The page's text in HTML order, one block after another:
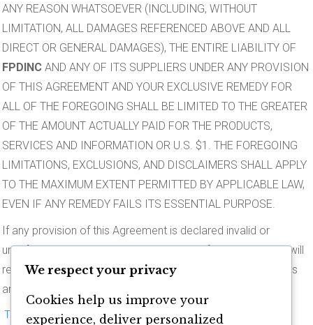
ANY REASON WHATSOEVER (INCLUDING, WITHOUT
LIMITATION, ALL DAMAGES REFERENCED ABOVE AND ALL
DIRECT OR GENERAL DAMAGES), THE ENTIRE LIABILITY OF
FPDINC AND ANY OF ITS SUPPLIERS UNDER ANY PROVISION
OF THIS AGREEMENT AND YOUR EXCLUSIVE REMEDY FOR
ALL OF THE FOREGOING SHALL BE LIMITED TO THE GREATER
OF THE AMOUNT ACTUALLY PAID FOR THE PRODUCTS,
SERVICES AND INFORMATION OR U.S. $1. THE FOREGOING
LIMITATIONS, EXCLUSIONS, AND DISCLAIMERS SHALL APPLY
TO THE MAXIMUM EXTENT PERMITTED BY APPLICABLE LAW,
EVEN IF ANY REMEDY FAILS ITS ESSENTIAL PURPOSE.
If any provision of this Agreement is declared invalid or
unenforceable, the remaining provisions of this Agreement will
remain in effect.FPDINC has the right to modify these terms
and conditions at any time.
This disclaimer is protected under the United States and foreign
We respect your privacy
Cookies help us improve your
experience, deliver personalized